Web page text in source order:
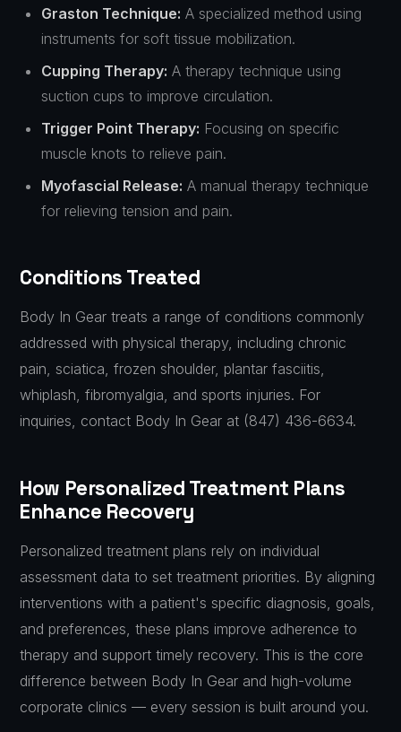
Graston Technique: A specialized method using
instruments for soft tissue mobilization.
Cupping Therapy: A therapy technique using
suction cups to improve circulation.
Trigger Point Therapy: Focusing on specific
muscle knots to relieve pain.
Myofascial Release: A manual therapy technique
for relieving tension and pain.
Conditions Treated
Body In Gear treats a range of conditions commonly
addressed with physical therapy, including chronic
pain, sciatica, frozen shoulder, plantar fasciitis,
whiplash, fibromyalgia, and sports injuries. For
inquiries, contact Body In Gear at (847) 436-6634.
How Personalized Treatment Plans
Enhance Recovery
Personalized treatment plans rely on individual
assessment data to set treatment priorities. By aligning
interventions with a patient's specific diagnosis, goals,
and preferences, these plans improve adherence to
therapy and support timely recovery. This is the core
difference between Body In Gear and high-volume
corporate clinics — every session is built around you.